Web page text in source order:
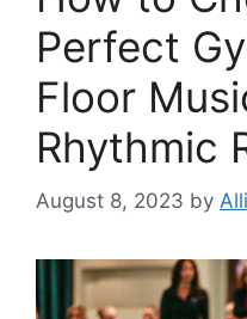
Perfect
Floor
Rhythmic
August 8, 2023 by